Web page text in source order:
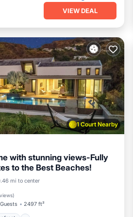
convenience. This Villa features
vacation with family, friends or group.
rental Villa has 5 Bedrooms and 6
choice to stay in Brasilito.
VIEW DEAL
1 Court Nearby
with stunning views-Fully
to the Best Beaches!
mi to center
)
2497 ft²
Oceanfront